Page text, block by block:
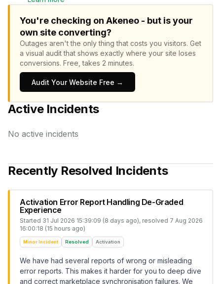
You're checking on Akeneo - but is your
own site converting?
Outages aren't the only thing that costs you visitors. Get
a visual audit that shows exactly where your site loses
conversions. Free, takes 2 minutes.
Audit Your Website Free →
Active Incidents
No active incidents
Recently Resolved Incidents
Activation Error Report Handling De-Graded
Experience
Started 31 Jul 2026 15:39:09 (8 days ago), resolved 7 Aug 2026
16:00:18 (15 hours ago)
Minor Incident Resolved Activation
We have had several reports of wrong or misleading
error reports. This makes it harder for you to deep dive
and correct marketplace synchronisation failures. We